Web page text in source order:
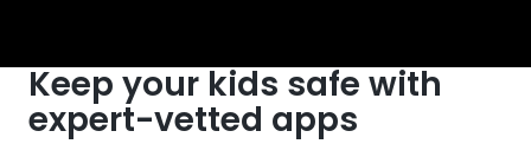
Keep your kids safe with
expert-vetted apps